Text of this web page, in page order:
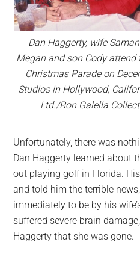
Dan Haggerty, wife
Megan and son Cody
Christmas Parade on
Studios in Hollywood,
Ltd./Ron Galella
Unfortunately, there was
Dan Haggerty learned about
out playing golf in Florida.
and told him the terrible
immediately to be by his
suffered severe brain
Haggerty that she was gone.